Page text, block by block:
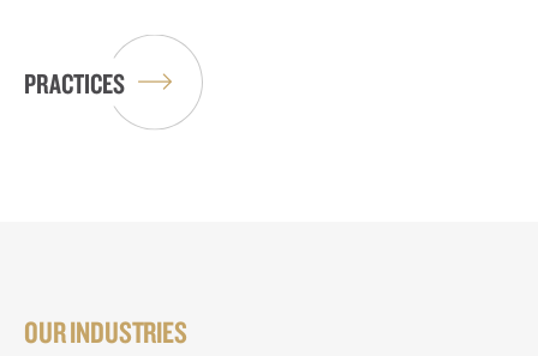
PRACTICES
OUR INDUSTRIES